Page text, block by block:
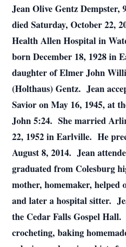
Jean Olive Gentz Dempster,
died Saturday, October 22,
Health Allen Hospital in
born December 18, 1928 in
daughter of Elmer John
(Holthaus) Gentz. Jean
Savior on May 16, 1945, at
John 5:24. She married
22, 1952 in Earlville. He
August 8, 2014. Jean
graduated from Colesburg
mother, homemaker,
and later a hospital sitter.
the Cedar Falls Gospel Hall.
crocheting, baking